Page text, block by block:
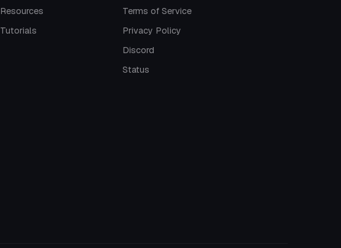
Resources
Tutorials
Terms of Service
Privacy Policy
Discord
Status